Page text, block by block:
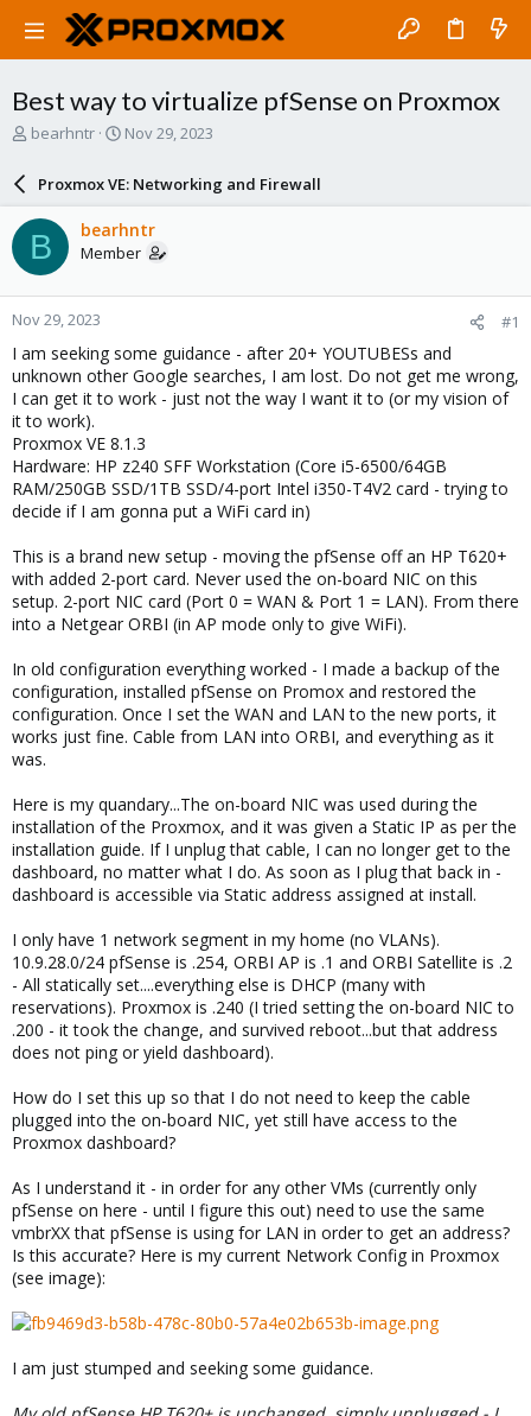
Best way to virtualize pfSense on Proxmox
T
a
d
s
t
a
r
t
e
r
bearhntr
S
a
r
d
a
e
Nov 29, 2023
Proxmox VE: Networking and Firewall
B bearhntr
Member
Nov 29, 2023 #1
I am seeking some guidance - after 20+ YOUTUBESs and
unknown other Google searches, I am lost. Do not get me wrong,
I can get it to work - just not the way I want it to (or my vision of
it to work).
Proxmox VE 8.1.3
Hardware: HP z240 SFF Workstation (Core i5-6500/64GB
RAM/250GB SSD/1TB SSD/4-port Intel i350-T4V2 card - trying to
decide if I am gonna put a WiFi card in)
This is a brand new setup - moving the pfSense off an HP T620+
with added 2-port card. Never used the on-board NIC on this
setup. 2-port NIC card (Port 0 = WAN & Port 1 = LAN). From there
into a Netgear ORBI (in AP mode only to give WiFi).
In old configuration everything worked - I made a backup of the
configuration, installed pfSense on Promox and restored the
configuration. Once I set the WAN and LAN to the new ports, it
works just fine. Cable from LAN into ORBI, and everything as it
was.
Here is my quandary...The on-board NIC was used during the
installation of the Proxmox, and it was given a Static IP as per the
installation guide. If I unplug that cable, I can no longer get to the
dashboard, no matter what I do. As soon as I plug that back in -
dashboard is accessible via Static address assigned at install.
I only have 1 network segment in my home (no VLANs).
10.9.28.0/24 pfSense is .254, ORBI AP is .1 and ORBI Satellite is .2
- All statically set....everything else is DHCP (many with
reservations). Proxmox is .240 (I tried setting the on-board NIC to
.200 - it took the change, and survived reboot...but that address
does not ping or yield dashboard).
How do I set this up so that I do not need to keep the cable
plugged into the on-board NIC, yet still have access to the
Proxmox dashboard?
As I understand it - in order for any other VMs (currently only
pfSense on here - until I figure this out) need to use the same
vmbrXX that pfSense is using for LAN in order to get an address?
Is this accurate? Here is my current Network Config in Proxmox
(see image):
I am just stumped and seeking some guidance.